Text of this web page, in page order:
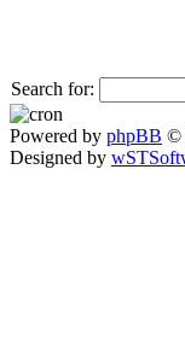
Search for:
Powered by phpBB ©
Designed by